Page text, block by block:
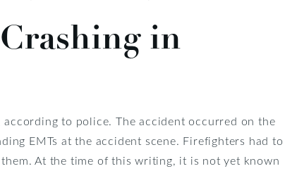
in
to police. The accident occurred on the
EMTs at the accident scene. Firefighters had to
At the time of this writing, it is not yet known